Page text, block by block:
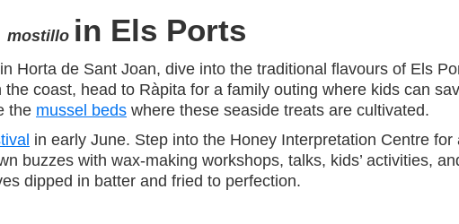
mostillo in Els Ports
in Horta de Sant Joan, dive into the traditional flavours of Els
coast, head to Ràpita for a family outing where kids can
the mussel beds where these seaside treats are cultivated.
in early June. Step into the Honey Interpretation Centre
buzzes with wax-making workshops, talks, kids’ activities,
dipped in batter and fried to perfection.